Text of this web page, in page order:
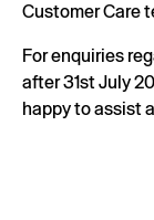
Customer Care
For enquiries
after 31st July
happy to assist